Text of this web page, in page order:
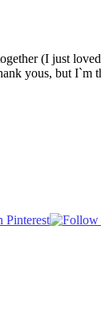
(I just
yous, but